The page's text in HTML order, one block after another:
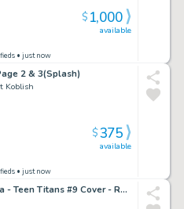
• just now
available
$1,000
2 & 3(Splash)
Koblish
• just now
available
$375
Paolo Pantalena - Teen Titans #9 Cover - Raven - Robin - Starfire - Beast Boy - Flash